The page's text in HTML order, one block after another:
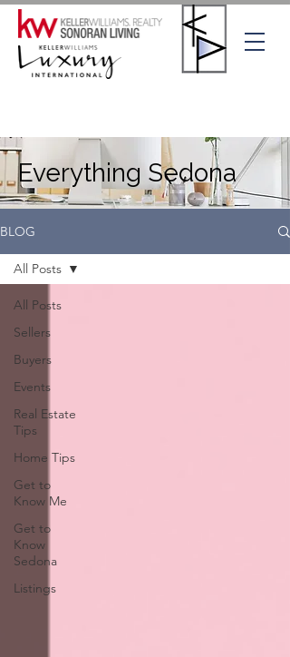
Everything Sedona
BLOG
All Posts
Sellers
Buyers
Events
Real Estate
Tips
Home Tips
Get to
Know Me
Get to
Know
Sedona
Listings
All Posts